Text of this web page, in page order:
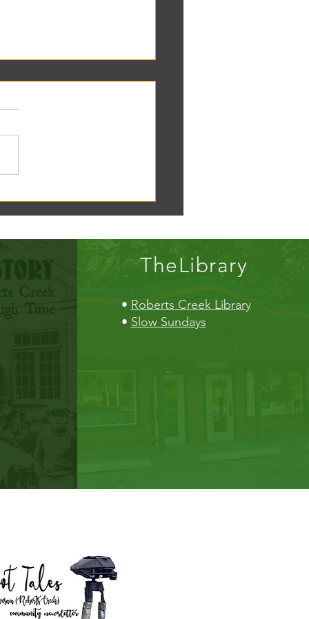
TheLibrary
• Roberts Creek Library
• Slow Sundays